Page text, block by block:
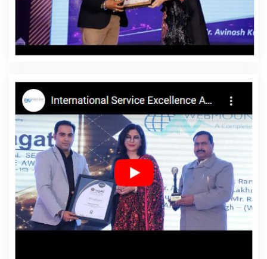
Affordable Website Designing Company In Bathinda
Affordable Website Designing Service In Bathinda
Affordable Website Designing Services In Bathinda
Affordable Websites In Bathinda
Affordable Websites
Bathinda
Affordable Websites Services In Bathinda
Android App
Development In Bathinda
Android App Development
Agency In Bathinda
Android App Development Service
In Bathinda
App Development Company In Bathinda
App Development Services In Bathinda
Articles Writing
In Bathinda
Articles Writing Agency In Bathinda
Articles
Writing Company In Bathinda
Articles Writing Service In
Bathinda
Articles Writing Services In Bathinda